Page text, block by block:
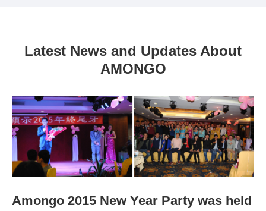
Latest News and Updates About
AMONGO
Amongo 2015 New Year Party was held